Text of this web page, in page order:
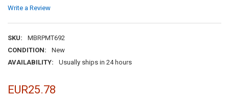
Write a Review
SKU:
MBRPMT692
CONDITION:
New
AVAILABILITY:
Usually ships in 24 hours
EUR25.78